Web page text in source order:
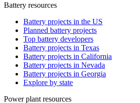
Battery resources
Battery projects in the US
Planned battery projects
Top battery developers
Battery projects in Texas
Battery projects in California
Battery projects in Nevada
Battery projects in Georgia
Explore by state
Power plant resources